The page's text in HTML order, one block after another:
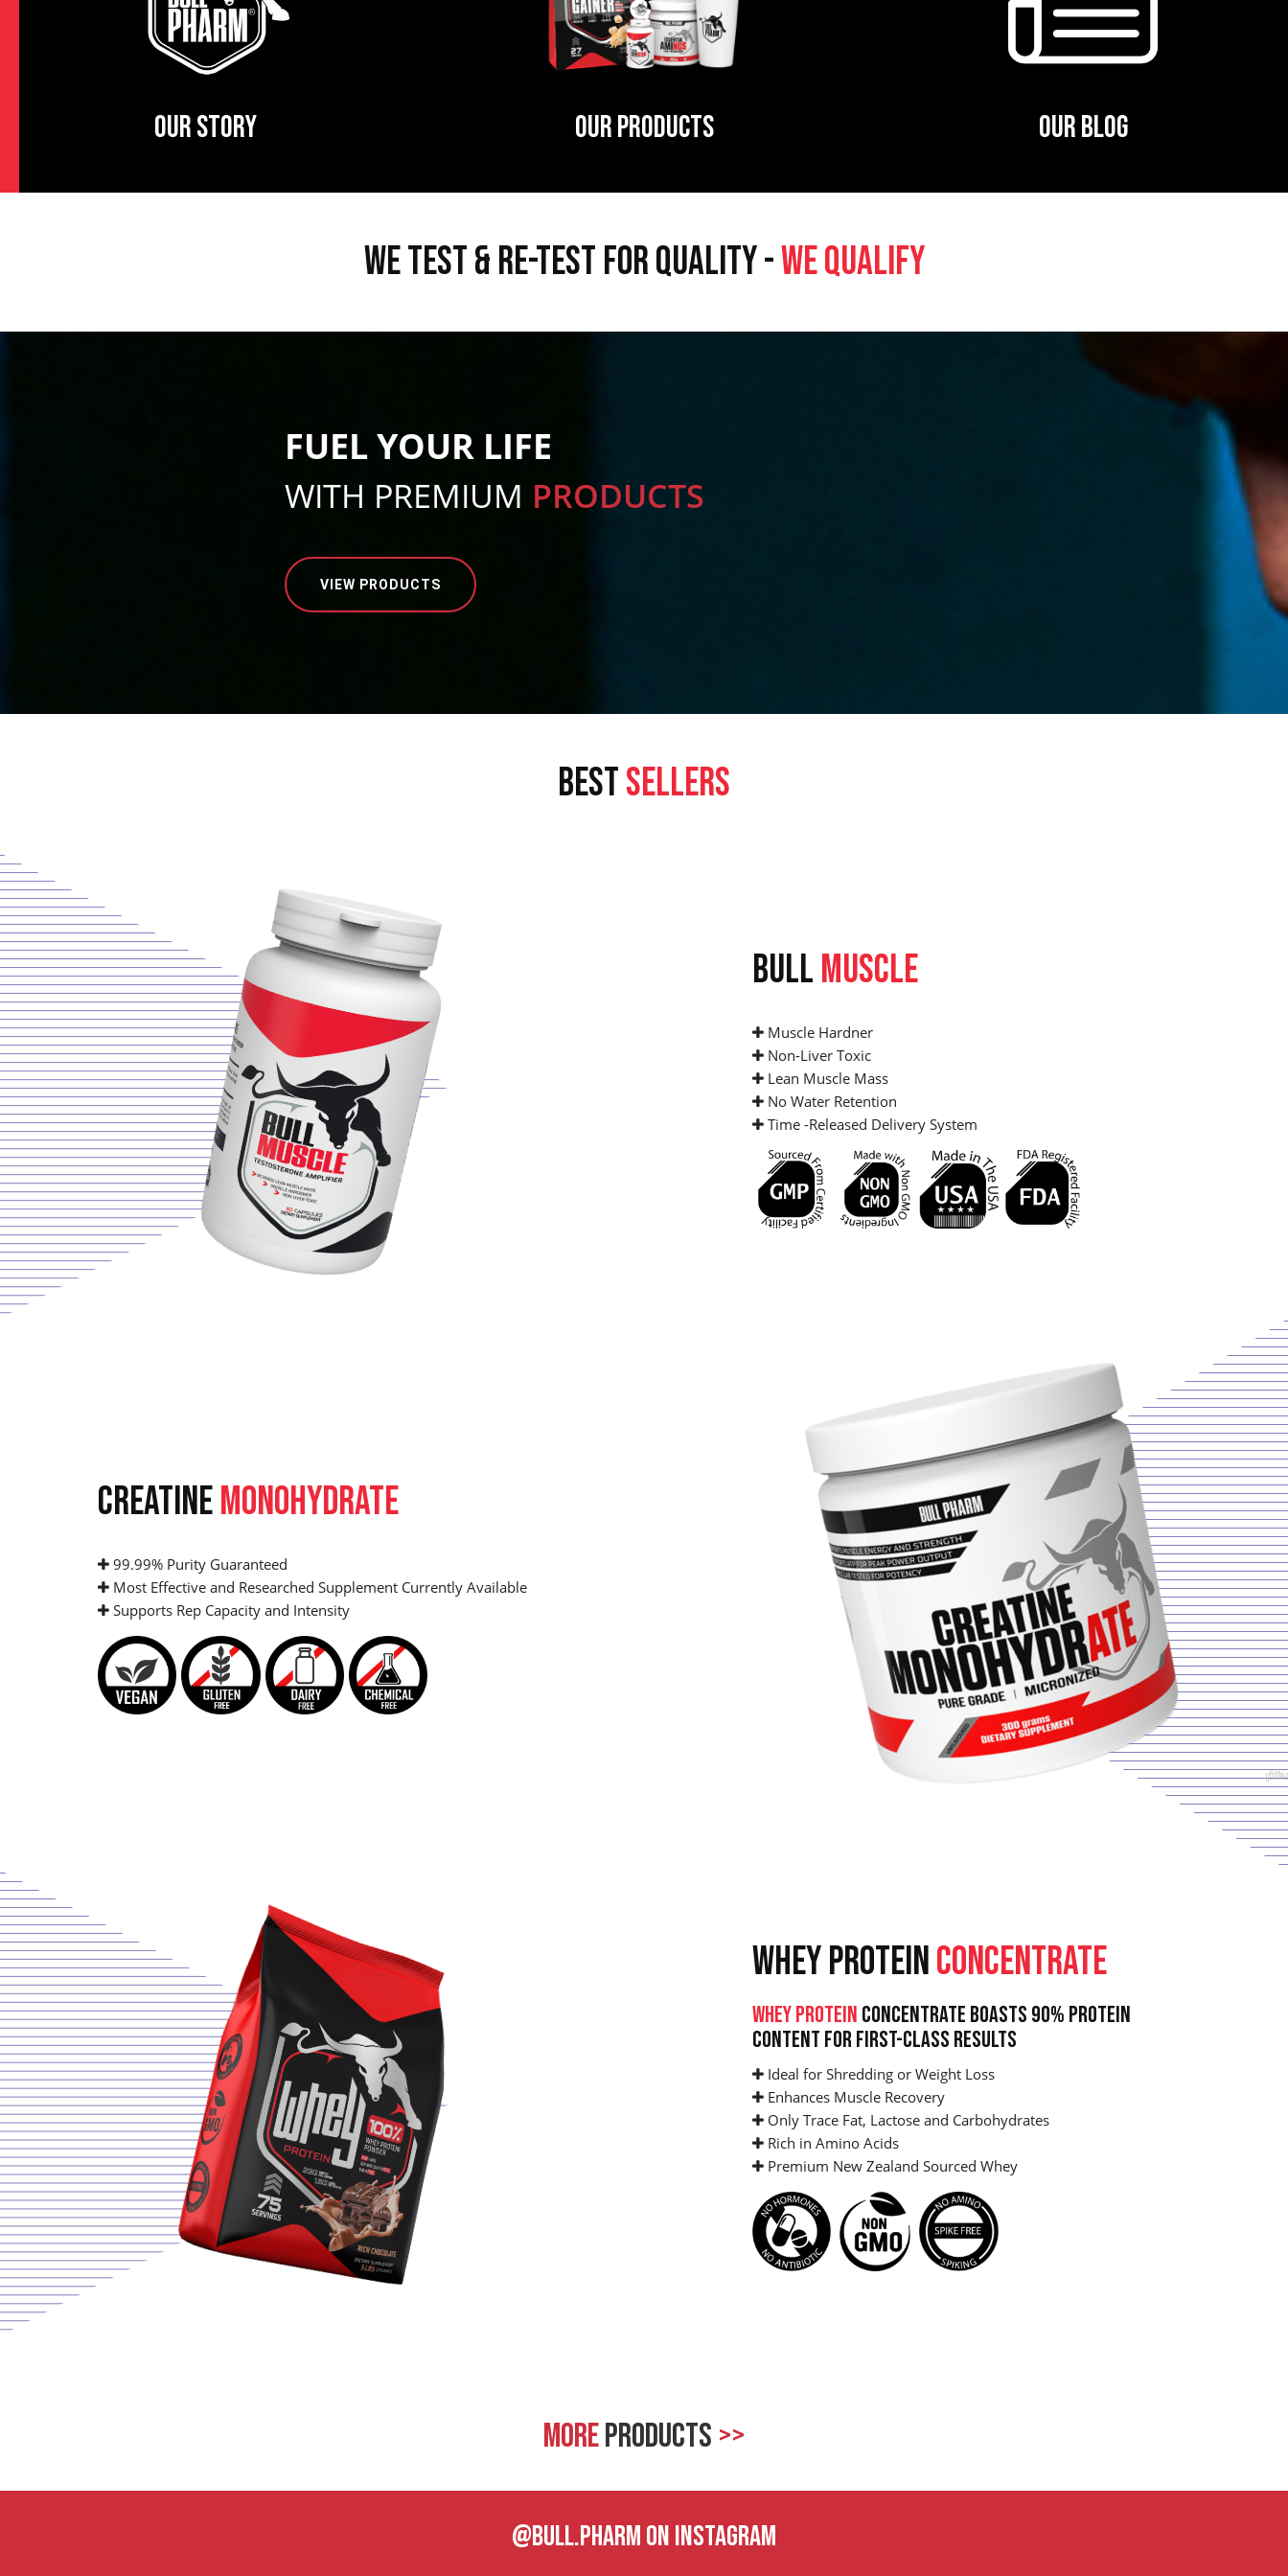
OUR STORY OUR PRODUCTS OUR BLOG
WE TEST & RE-TEST FOR QUALITY -WE QUALIFY
FUEL YOUR LIFE
WITH PREMIUM PRODUCTS
VIEW PRODUCTS
BESTSELLERS
BULL MUSCLE
Muscle Hardner
Non-Liver Toxic
Lean Muscle Mass
No Water Retention
Time -Released Delivery System
CREATINEMONOHYDRATE
99.99% Purity Guaranteed
Most Effective and Researched Supplement Currently Available
Supports Rep Capacity and Intensity
WHEY PROTEINCONCENTRATE
Whey Protein Concentrate Boasts 90% Protein
Content For First-Class Results
Ideal for Shredding or Weight Loss
Enhances Muscle Recovery
Only Trace Fat, Lactose and Carbohydrates
Rich in Amino Acids
Premium New Zealand Sourced Whey
MOREPRODUCTS >>
@BULL.PHARM ON INSTAGRAM